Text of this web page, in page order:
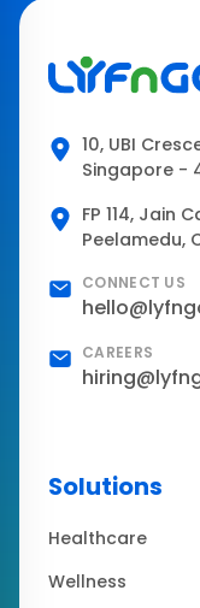
10, UBI
Singapore -
FP 114, Jain
Peelamedu,
CONNECT US
CAREERS
Solutions
Healthcare
Wellness